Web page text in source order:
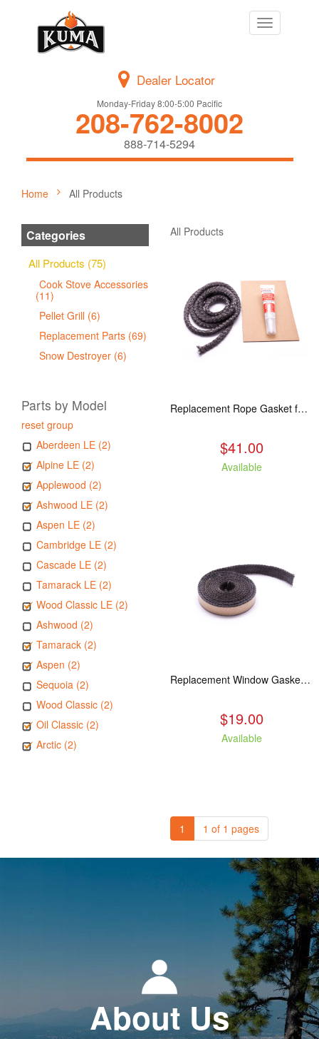
Toggle
navigation
Dealer Locator
Monday-Friday 8:00-5:00 Pacific
208-762-8002
888-714-5294
Home All Products
Categories
All Products (75)
Cook Stove Accessories
(11)
Pellet Grill (6)
Replacement Parts (69)
Snow Destroyer (6)
Parts by Model
reset group
Aberdeen LE (2)
Alpine LE (2)
Applewood (2)
Ashwood LE (2)
Aspen LE (2)
Cambridge LE (2)
Cascade LE (2)
Tamarack LE (2)
Wood Classic LE (2)
Ashwood (2)
Tamarack (2)
Aspen (2)
Sequoia (2)
Wood Classic (2)
Oil Classic (2)
Arctic (2)
All Products
Replacement Rope Gasket for all Kuma Stoves, 8 feet
$41.00
Available
Replacement Window Gasket for all Kuma Stoves, 5 feet
$19.00
Available
1 1 of 1 pages
About Us